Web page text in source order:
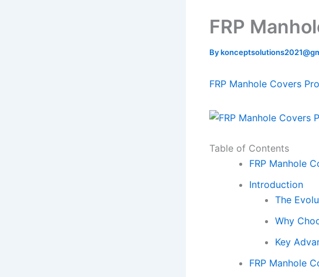
FRP
By
FRP Manhole Covers
Table of Contents
FRP Manhole
Introduction
The
Why
Key
FRP Manhole